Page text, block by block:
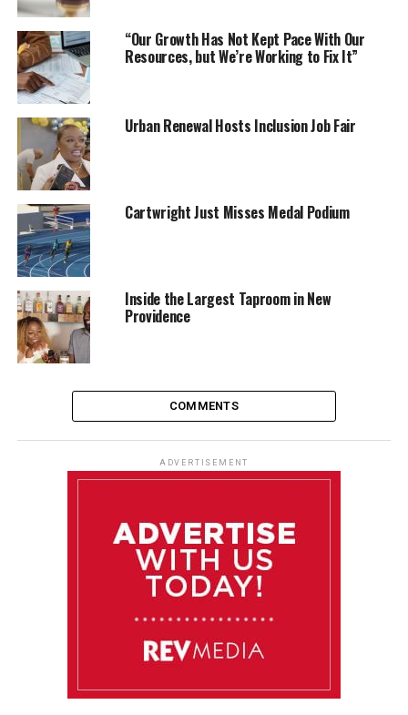
“Our Growth Has Not Kept Pace With Our
Resources, but We’re Working to Fix It”
Urban Renewal Hosts Inclusion Job Fair
Cartwright Just Misses Medal Podium
Inside the Largest Taproom in New
Providence
COMMENTS
ADVERTISEMENT